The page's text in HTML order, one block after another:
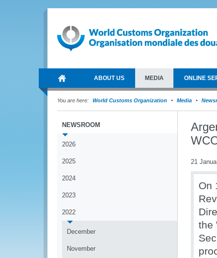
ABOUT US MEDIA ONLINE
You are here: World Customs Organization Media
NEWSROOM
2026
2025
2024
2023
2022
December
November
21
On
the